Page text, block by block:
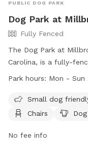
PUBLIC DOG PARK
Dog Park at
Fully Fenced
The Dog Park at
Carolina, is a fully-
off-leash. Visitors
pets, and ensuring
healthy, vaccinated
amenities like agility
Park hours: Mon - Sun
Small dog
Chairs
No fee info